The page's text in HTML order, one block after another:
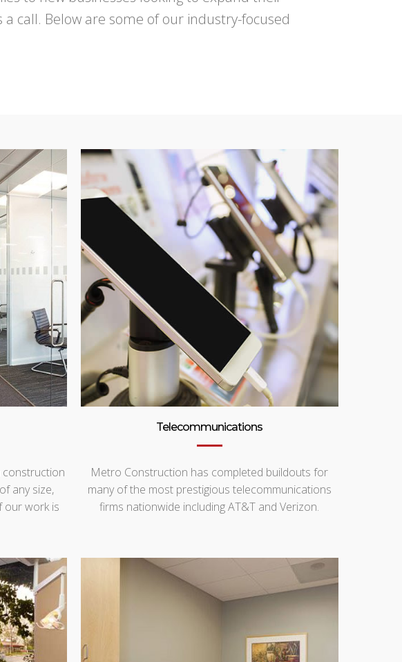
call. Below are some of our industry-focused
any size,
our work is
Telecommunications
Metro Construction has completed buildouts for
many of the most prestigious telecommunications
firms nationwide including AT&T and Verizon.